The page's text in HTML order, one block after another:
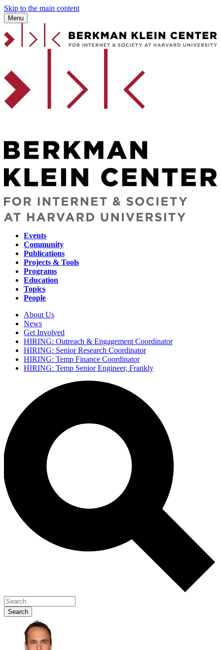
Skip to the main content
Menu
Main
navigation
Events
Community
Publications
Projects & Tools
Programs
Education
Topics
People
Secondary
navigation
About Us
News
Get Involved
HIRING: Outreach & Engagement Coordinator
HIRING: Senior Research Coordinator
HIRING: Temp Finance Coordinator
HIRING: Temp Senior Engineer, Frankly